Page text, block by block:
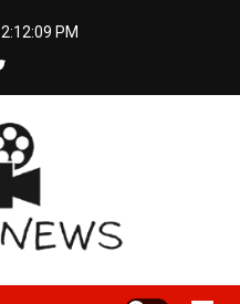
2:12:10 PM